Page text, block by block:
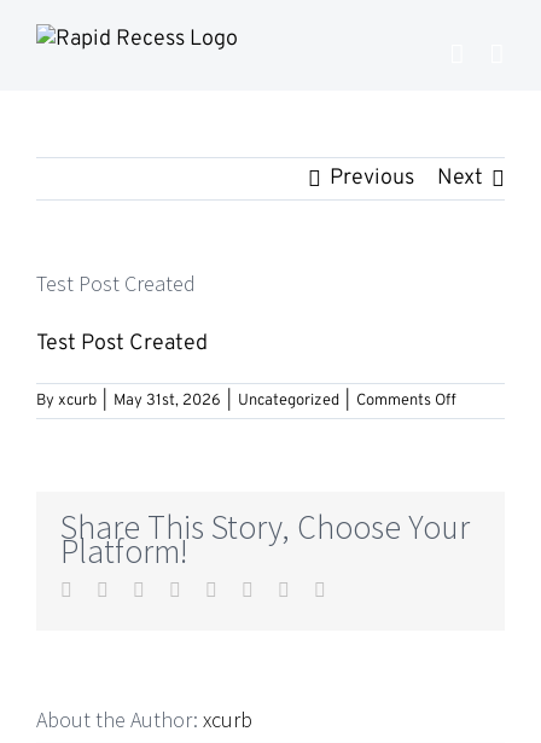
Previous Next
Test Post Created
Test Post Created
Byxcurb May 31st, 2026 Uncategorized Comments Offon
Test
Share This Story, Choose Your
Platform!
Facebook
TwitterReddit LinkedIn
TumblrPinterest
About the Author: xcurb